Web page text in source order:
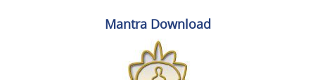
Mantra Download